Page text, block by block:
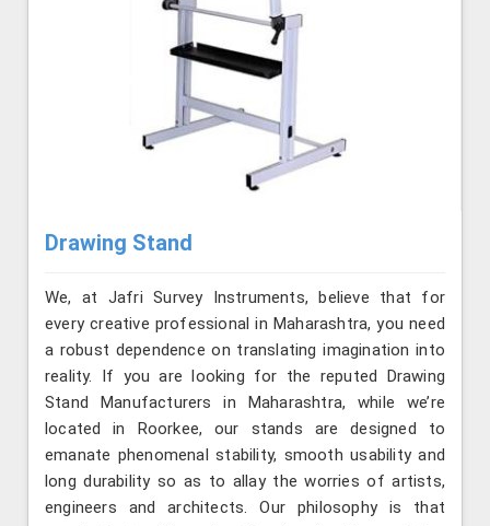
Drawing Stand
We, at Jafri Survey Instruments, believe that for
every creative professional in Maharashtra, you need
a robust dependence on translating imagination into
reality. If you are looking for the reputed Drawing
Stand Manufacturers in Maharashtra, while we’re
located in Roorkee, our stands are designed to
emanate phenomenal stability, smooth usability and
long durability so as to allay the worries of artists,
engineers and architects. Our philosophy is that